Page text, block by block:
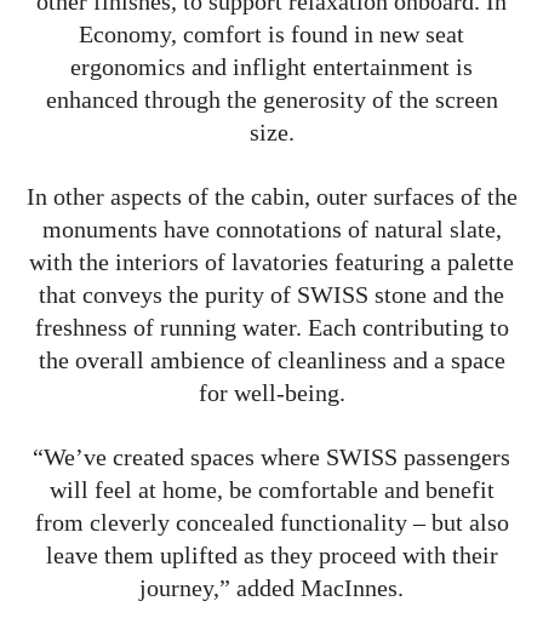
Economy, comfort is found in new seat
ergonomics and inflight entertainment is
enhanced through the generosity of the screen
size.
In other aspects of the cabin, outer surfaces of the
monuments have connotations of natural slate,
with the interiors of lavatories featuring a palette
that conveys the purity of SWISS stone and the
freshness of running water. Each contributing to
the overall ambience of cleanliness and a space
for well-being.
“We’ve created spaces where SWISS passengers
will feel at home, be comfortable and benefit
from cleverly concealed functionality – but also
leave them uplifted as they proceed with their
journey,” added MacInnes.